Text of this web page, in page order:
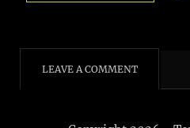
LEAVE A COMMENT